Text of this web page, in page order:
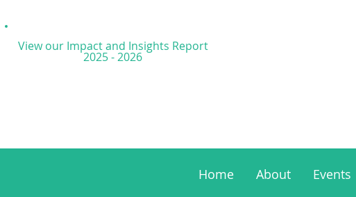
View our Impact and Insights Report
2025 - 2026
Home About Events